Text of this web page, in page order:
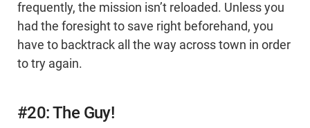
frequently, the mission isn’t reloaded. Unless you
had the foresight to save right beforehand, you
have to backtrack all the way across town in order
to try again.
#20: The Guy!